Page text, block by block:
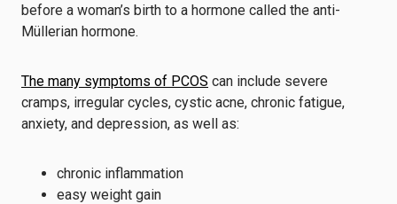
before a woman’s birth to a hormone called the anti-
Müllerian hormone.
The many symptoms of PCOS can include severe
cramps, irregular cycles, cystic acne, chronic fatigue,
anxiety, and depression, as well as:
chronic inflammation
easy weight gain